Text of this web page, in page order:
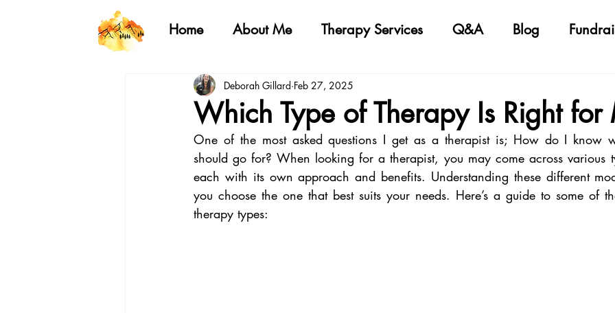
Home About Me Therapy Services Q&A Blog
Which Type of Therapy Is Right for
Deborah Gillard Feb 27, 2025
One of the most asked questions I get as a therapist is; How do I know
should go for? When looking for a therapist, you may come across various
each with its own approach and benefits. Understanding these different
you choose the one that best suits your needs. Here’s a guide to some of
therapy types: